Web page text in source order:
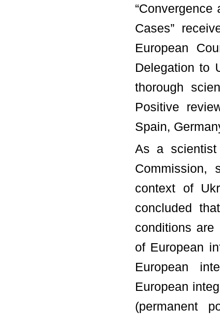
Cases”
European
Delegation to
thorough
Positive
Spain,
As a scientist
Commission,
context of
concluded
conditions are
of European
European
European
(permanent